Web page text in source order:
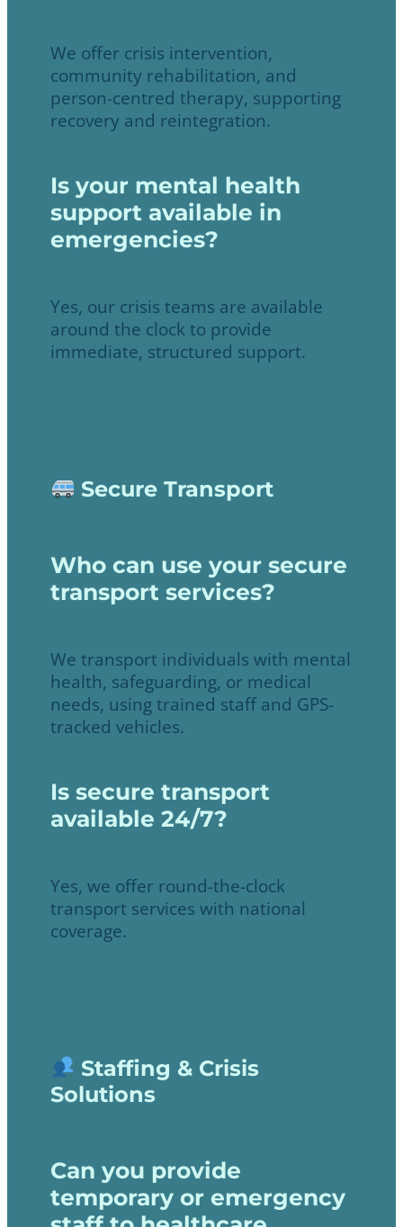
We offer crisis intervention,
community rehabilitation, and
person-centred therapy, supporting
recovery and reintegration.
Is your mental health
support available in
emergencies?
Yes, our crisis teams are available
around the clock to provide
immediate, structured support.
Secure Transport
Who can use your secure
transport services?
We transport individuals with mental
health, safeguarding, or medical
needs, using trained staff and GPS-
tracked vehicles.
Is secure transport
available 24/7?
Yes, we offer round-the-clock
transport services with national
coverage.
Staffing & Crisis
Solutions
Can you provide
temporary or emergency